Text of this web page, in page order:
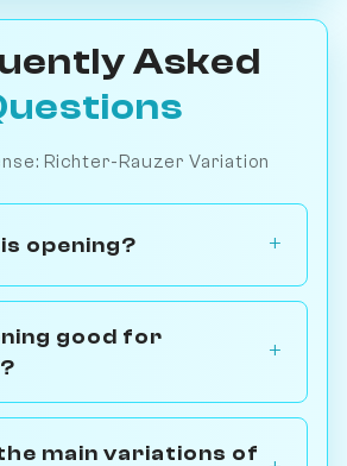
Asked
Richter-Rauzer Variation
opening?
good for
main variations of